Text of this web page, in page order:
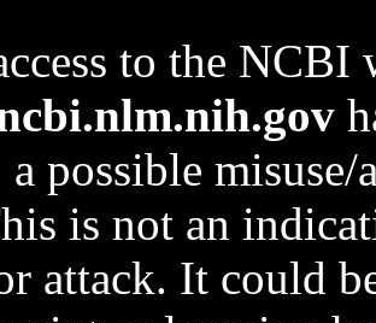
to the NCBI
a possible
is not an
attack. It could